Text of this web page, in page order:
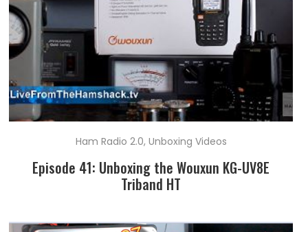
Ham Radio 2.0, Unboxing Videos
Episode 41: Unboxing the Wouxun KG-UV8E
Triband HT